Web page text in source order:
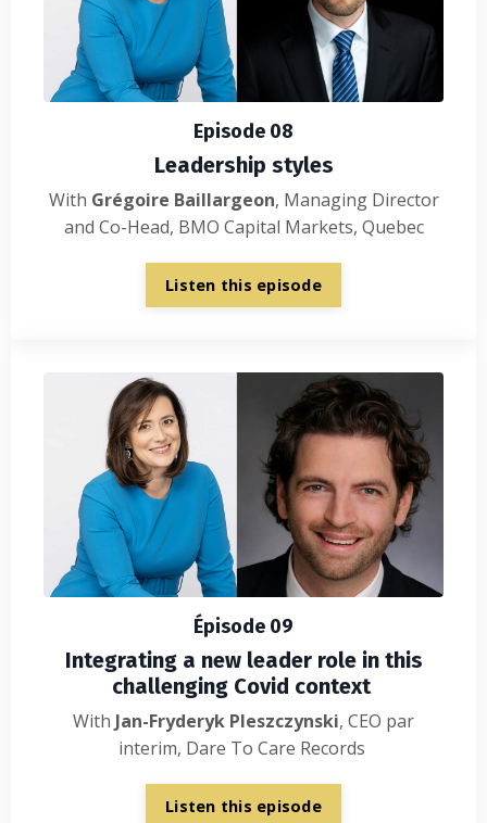
Episode 08
Leadership styles
With Grégoire Baillargeon, Managing Director
and Co-Head, BMO Capital Markets, Quebec
Listen this episode
Épisode 09
Integrating a new leader role in this
challenging Covid context
With Jan-Fryderyk Pleszczynski, CEO par
interim, Dare To Care Records
Listen this episode